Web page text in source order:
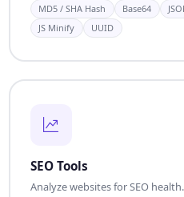
MD5 / SHA Hash Base64
JS Minify
UUID
SEO Tools
Analyze websites for SEO